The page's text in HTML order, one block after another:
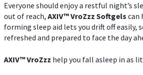
Everyone should enjoy a restful night’s
out of reach, AXIV™VroZzz Softgels can
forming sleep aid lets you drift off easily,
refreshed and prepared to face the day
AXIV™VroZzz help you fall asleep in as